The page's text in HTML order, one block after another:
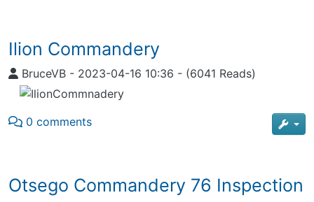
Ilion Commandery
BruceVB - 2023-04-16 10:36 - (6041 Reads)
0 comments
Otsego Commandery 76 Inspection